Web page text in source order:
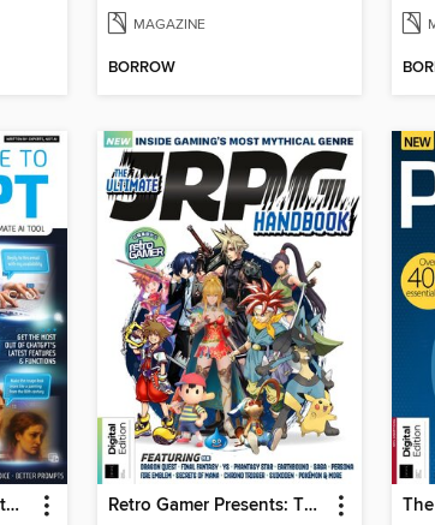
MAGAZINE
BORROW
Essential Guide to ChatGPT Retro Gamer Presents: The Ultimate JRPG Handbook